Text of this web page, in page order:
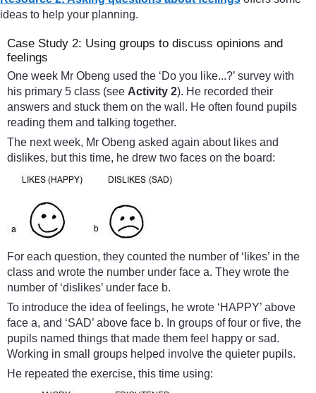
ideas to help your planning.
Case Study 2: Using groups to discuss opinions and
feelings
One week Mr Obeng used the ‘Do you like...?’ survey with
his primary 5 class (see Activity 2). He recorded their
answers and stuck them on the wall. He often found pupils
reading them and talking together.
The next week, Mr Obeng asked again about likes and
dislikes, but this time, he drew two faces on the board:
For each question, they counted the number of ‘likes’ in the
class and wrote the number under face a. They wrote the
number of ‘dislikes’ under face b.
To introduce the idea of feelings, he wrote ‘HAPPY’ above
face a, and ‘SAD’ above face b. In groups of four or five, the
pupils named things that made them feel happy or sad.
Working in small groups helped involve the quieter pupils.
He repeated the exercise, this time using: